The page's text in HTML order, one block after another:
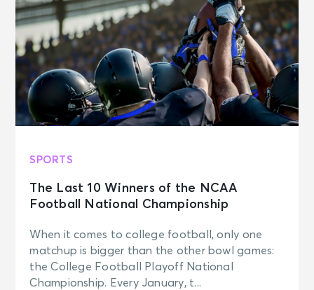
SPORTS
The Last 10 Winners of the NCAA
Football National Championship
When it comes to college football, only one
matchup is bigger than the other bowl games:
the College Football Playoff National
Championship. Every January, t...